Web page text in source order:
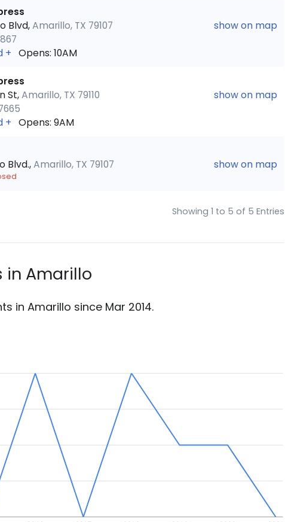
Blvd,Amarillo, TX 79107
show on map
+ Opens: 10AM
St,Amarillo, TX 79110
show on map
+ Opens: 9AM
Blvd.,Amarillo, TX 79107 show on map
Showing 1 to 5 of 5 Entries
in Amarillo
in Amarillo since Mar 2014.